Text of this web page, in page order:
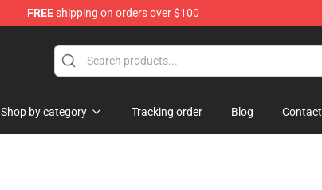
FREEshipping on orders over $100
Shop by category Tracking order Blog Contact